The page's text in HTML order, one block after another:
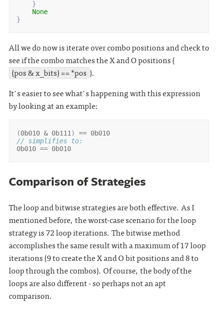
}
None
}
All we do now is iterate over combo positions and check to
see if the combo matches the X and O positions (
(pos & x_bits) == *pos ).
It's easier to see what's happening with this expression
by looking at an example:
(0b010 & 0b111 ) == 0b010
// simplifies to:
0b010 == 0b010
Comparison of Strategies
The loop and bitwise strategies are both effective. As I
mentioned before, the worst-case scenario for the loop
strategy is 72 loop iterations. The bitwise method
accomplishes the same result with a maximum of 17 loop
iterations (9 to create the X and O bit positions and 8 to
loop through the combos). Of course, the body of the
loops are also different - so perhaps not an apt
comparison.